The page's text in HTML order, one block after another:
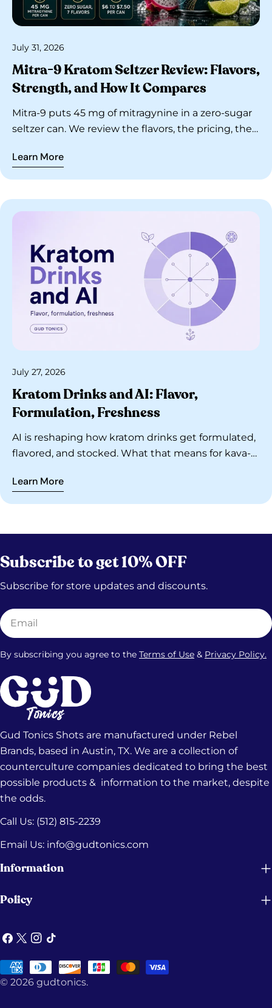
July 31, 2026
Mitra-9 Kratom Seltzer Review: Flavors,
Strength, and How It Compares
Mitra-9 puts 45 mg of mitragynine in a zero-sugar
seltzer can. We review the flavors, the pricing, the
Feel Free and GudTonics.
Learn More
July 27, 2026
Kratom Drinks and AI: Flavor,
Formulation, Freshness
AI is reshaping how kratom drinks get formulated,
flavored, and stocked. What that means for kava-
Learn More
Gud Tonics Shots are manufactured under Rebel
Brands, based in Austin, TX. We are a collection of
counterculture companies dedicated to bring the best
possible products & information to the market, despite
the odds.
Call Us: (512) 815-2239‬
Email Us: info@gudtonics.com
Information
Policy
Subscribe to get 10% OFF
Subscribe for store updates and discounts.
Email
By subscribing you agree to the Terms of Use & Privacy Policy.
Facebook
X
Instagram
TikTok
© 2026 gudtonics.
Payment
methods